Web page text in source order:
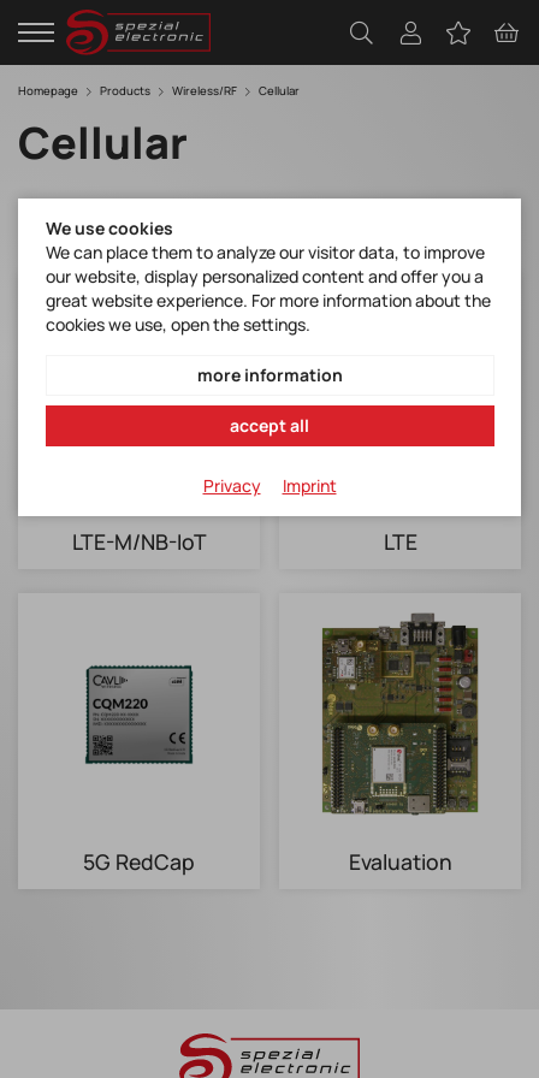
Homepage Products Wireless/RF Cellular
Cellular
LTE-M/NB-IoT LTE
5G RedCap Evaluation
We use cookies
We can place them to analyze our visitor data, to improve
our website, display personalized content and offer you a
great website experience. For more information about the
cookies we use, open the settings.
more information
accept all
Privacy Imprint